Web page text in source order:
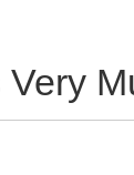
Very